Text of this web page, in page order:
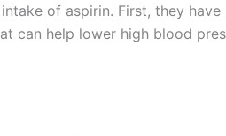
of aspirin. First, they
can help lower high blood